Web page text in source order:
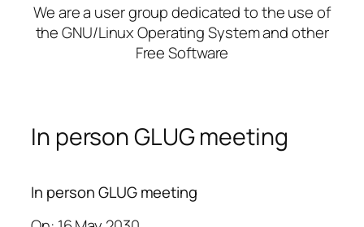
We are a user group dedicated to the use of
the GNU/Linux Operating System and other
Free Software
In person GLUG meeting
In person GLUG meeting